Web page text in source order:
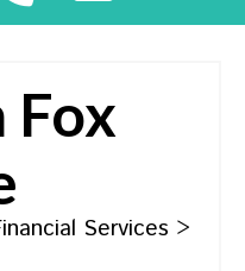
Services >